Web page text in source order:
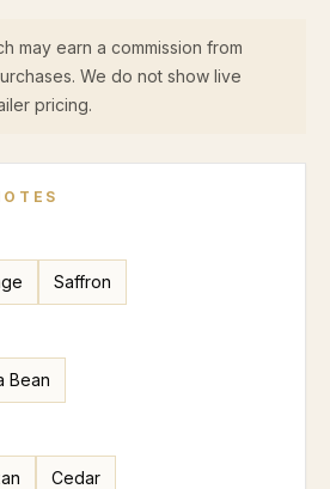
may earn a commission from
We do not show live
pricing.
Saffron
Bean
Cedar